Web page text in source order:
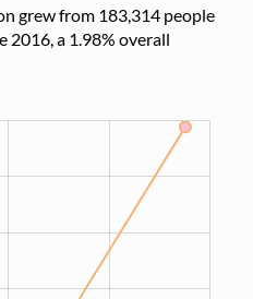
grew from 183,314 people
2016, a 1.98% overall